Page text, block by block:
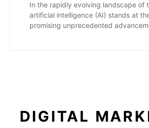
In the rapidly evolving landscape of
artificial intelligence (AI) stands at
promising unprecedented
DIGITAL